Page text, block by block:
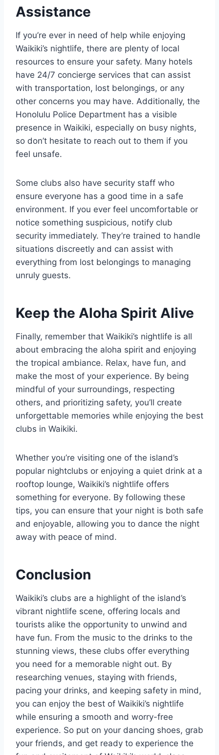
Assistance
If you’re ever in need of help while enjoying
Waikiki’s nightlife, there are plenty of local
resources to ensure your safety. Many hotels
have 24/7 concierge services that can assist
with transportation, lost belongings, or any
other concerns you may have. Additionally, the
Honolulu Police Department has a visible
presence in Waikiki, especially on busy nights,
so don’t hesitate to reach out to them if you
feel unsafe.
Some clubs also have security staff who
ensure everyone has a good time in a safe
environment. If you ever feel uncomfortable or
notice something suspicious, notify club
security immediately. They’re trained to handle
situations discreetly and can assist with
everything from lost belongings to managing
unruly guests.
Keep the Aloha Spirit Alive
Finally, remember that Waikiki’s nightlife is all
about embracing the aloha spirit and enjoying
the tropical ambiance. Relax, have fun, and
make the most of your experience. By being
mindful of your surroundings, respecting
others, and prioritizing safety, you’ll create
unforgettable memories while enjoying the best
clubs in Waikiki.
Whether you’re visiting one of the island’s
popular nightclubs or enjoying a quiet drink at a
rooftop lounge, Waikiki’s nightlife offers
something for everyone. By following these
tips, you can ensure that your night is both safe
and enjoyable, allowing you to dance the night
away with peace of mind.
Conclusion
Waikiki’s clubs are a highlight of the island’s
vibrant nightlife scene, offering locals and
tourists alike the opportunity to unwind and
have fun. From the music to the drinks to the
stunning views, these clubs offer everything
you need for a memorable night out. By
researching venues, staying with friends,
pacing your drinks, and keeping safety in mind,
you can enjoy the best of Waikiki’s nightlife
while ensuring a smooth and worry-free
experience. So put on your dancing shoes, grab
your friends, and get ready to experience the